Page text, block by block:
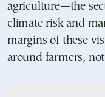
agriculture—the
climate risk and
margins of these
around farmers,